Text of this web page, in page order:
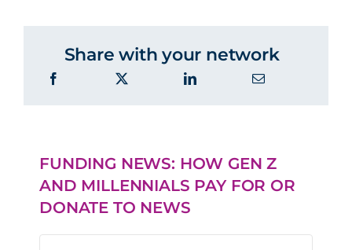
Share with your network
FUNDING NEWS: HOW GEN Z
AND MILLENNIALS PAY FOR OR
DONATE TO NEWS